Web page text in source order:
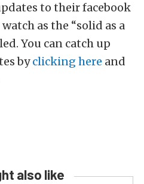
to their facebook
as the “solid as a
You can catch up
byclicking here and
also like